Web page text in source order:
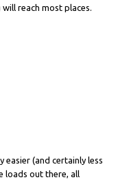
reach most places.
(and certainly less
loads out there, all